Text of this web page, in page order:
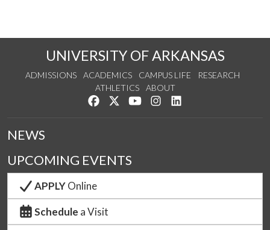
UNIVERSITY OF ARKANSAS
ADMISSIONS ACADEMICS CAMPUS LIFE
RESEARCH
ATHLETICS
ABOUT
Like us on Facebook
Follow us on Twitter
Watch us on YouTube
See us on Instagram
NEWS
UPCOMING EVENTS
APPLYOnline
Schedule a Visit